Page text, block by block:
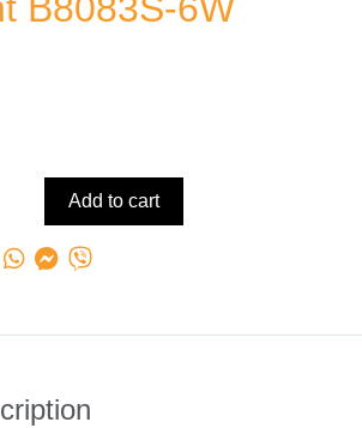
B8083S-6W
Add to cart